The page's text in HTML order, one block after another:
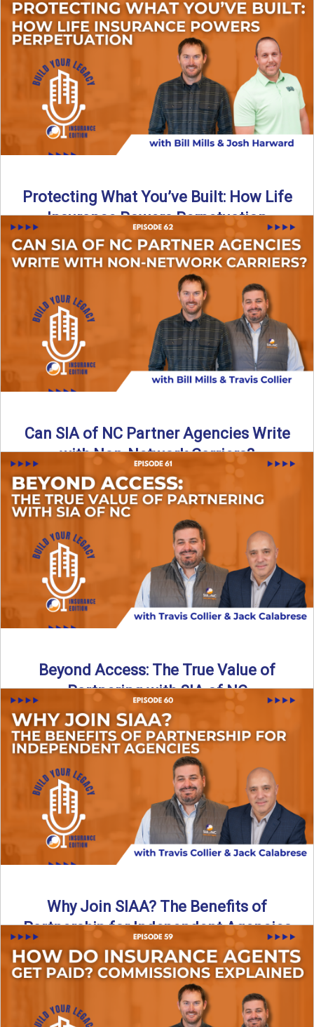
What happens if you’re a business owner and can’t work
due to illness or injury? In this episode ...
Read More→
Protecting What You’ve Built: How Life
Insurance Powers Perpetuation
Is your agency prepared for the unexpected? In this
episode, Bill and Josh Harward break down the importance
→
Can SIA of NC Partner Agencies Write
with Non-Network Carriers?
Can independent agencies work with carriers outside their
network? The answer is yes—and the right strategy makes
Read More→
Beyond Access: The True Value of
Partnering with SIA of NC
Are all “aggregators” the same? Not even close. In this
breakdown, the differences that actually move the needle ...
Read More→
Why Join SIAA? The Benefits of
Partnership for Independent Agencies
In this episode of Build Your Legacy: Insurance Edition, we
sit down with Jack Calabrese, Chief Growth Officer ...
Read More→